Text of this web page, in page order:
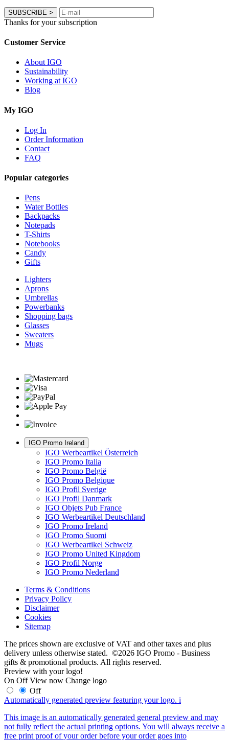
SUBSCRIBE >
Thanks for your subscription
Customer Service
About IGO
Sustainability
Working at IGO
Blog
My IGO
Log In
Order Information
Contact
FAQ
Popular categories
Pens
Water Bottles
Backpacks
Notepads
T-Shirts
Notebooks
Candy
Gifts
Lighters
Aprons
Umbrellas
Powerbanks
Shopping bags
Glasses
Sweaters
Mugs
IGO Promo Ireland
IGO Werbeartikel Österreich
IGO Promo Italia
IGO Promo België
IGO Promo Belgique
IGO Profil Sverige
IGO Profil Danmark
IGO Objets Pub France
IGO Werbeartikel Deutschland
IGO Promo Ireland
IGO Promo Suomi
IGO Werbeartikel Schweiz
IGO Promo United Kingdom
IGO Profil Norge
IGO Promo Nederland
Terms & Conditions
Privacy Policy
Disclaimer
Cookies
Sitemap
The prices shown are exclusive of VAT and other taxes and plus
delivery unless otherwise stated. ©2026 IGO Promo - Business
gifts & promotional products. All rights reserved.
Preview with your logo!
On Off View now Change logo
Off
Automatically generated preview featuring your logo. i
This image is an automatically generated general preview and may
not fully reflect the actual printing options. You will always receive a
free print proof of your order before your order goes into